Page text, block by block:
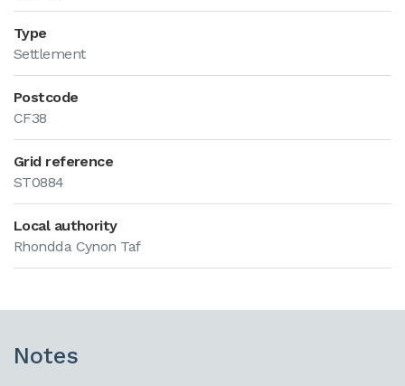
Type
Settlement
Postcode
CF38
Grid reference
ST0884
Local authority
Rhondda Cynon Taf
Notes